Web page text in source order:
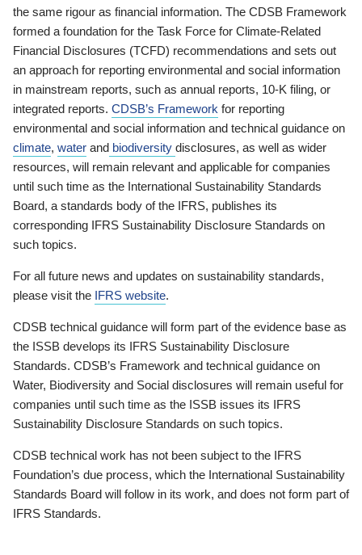
the same rigour as financial information. The CDSB Framework
formed a foundation for the Task Force for Climate-Related
Financial Disclosures (TCFD) recommendations and sets out
an approach for reporting environmental and social information
in mainstream reports, such as annual reports, 10-K filing, or
integrated reports. CDSB’s Framework for reporting
environmental and social information and technical guidance on
climate, water and biodiversity disclosures, as well as wider
resources, will remain relevant and applicable for companies
until such time as the International Sustainability Standards
Board, a standards body of the IFRS, publishes its
corresponding IFRS Sustainability Disclosure Standards on
such topics.
For all future news and updates on sustainability standards,
please visit the IFRS website.
CDSB technical guidance will form part of the evidence base as
the ISSB develops its IFRS Sustainability Disclosure
Standards. CDSB’s Framework and technical guidance on
Water, Biodiversity and Social disclosures will remain useful for
companies until such time as the ISSB issues its IFRS
Sustainability Disclosure Standards on such topics.
CDSB technical work has not been subject to the IFRS
Foundation’s due process, which the International Sustainability
Standards Board will follow in its work, and does not form part of
IFRS Standards.